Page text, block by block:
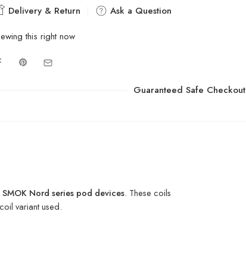
Delivery & Return
Ask a Question
this right now
Guaranteed Safe Checkout
SMOK Nord series pod devices. These coils
variant used.